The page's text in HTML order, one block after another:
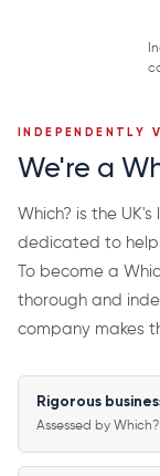
INDEPENDENTLY
We're a
Which? is the
dedicated to
To become a
thorough and
company makes
Rigorous
Assessed by